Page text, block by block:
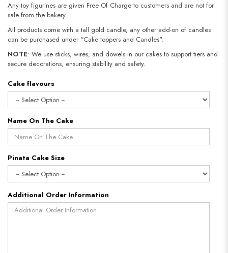
Any toy figurines are given Free Of Charge to customers and are not for
sale from the bakery.
All products come with a tall gold candle, any other add-on of candles
can be purchased under “Cake toppers and Candles".
NOTE: We use sticks, wires, and dowels in our cakes to support tiers and
secure decorations, ensuring stability and safety.​​​​​​​
Cake flavours
Name On The Cake
Pinata Cake Size
Additional Order Information